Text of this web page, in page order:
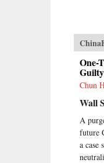
One-
Chun
Wall
A
future
a case